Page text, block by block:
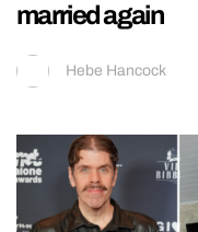
married again
Hebe Hancock